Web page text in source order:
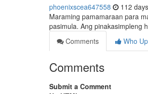
phoenixscea647558 112
Maraming pamamaraan para
pasimula. Ang pinakasimpleng
Comments
Who
Comments
Submit a Comment